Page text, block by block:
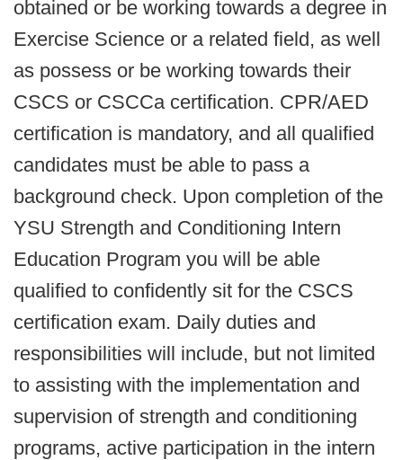
obtained or be working towards a degree in
Exercise Science or a related field, as well
as possess or be working towards their
CSCS or CSCCa certification. CPR/AED
certification is mandatory, and all qualified
candidates must be able to pass a
background check. Upon completion of the
YSU Strength and Conditioning Intern
Education Program you will be able
qualified to confidently sit for the CSCS
certification exam. Daily duties and
responsibilities will include, but not limited
to assisting with the implementation and
supervision of strength and conditioning
programs, active participation in the intern